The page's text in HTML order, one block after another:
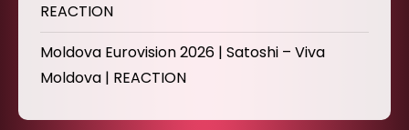
REACTION
Moldova Eurovision 2026 | Satoshi – Viva
Moldova | REACTION